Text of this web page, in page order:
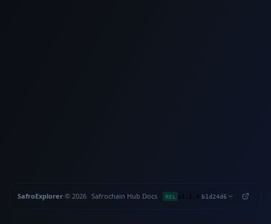
SafroExplorer·© 2026 Safrochain Hub Docs· REL v1.1.4 b1d24d6